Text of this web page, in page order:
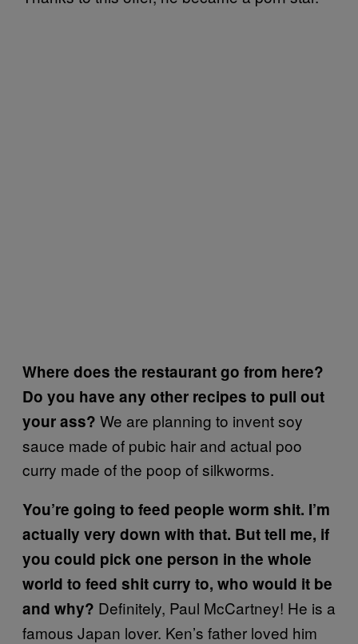
Where does the restaurant go from here?
Do you have any other recipes to pull out
your ass? We are planning to invent soy
sauce made of pubic hair and actual poo
curry made of the poop of silkworms.
You’re going to feed people worm shit. I’m
actually very down with that. But tell me, if
you could pick one person in the whole
world to feed shit curry to, who would it be
and why? Definitely, Paul McCartney! He is a
famous Japan lover. Ken’s father loved him